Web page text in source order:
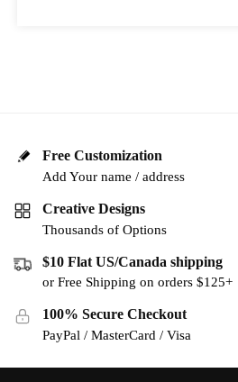
Free Customization
Add Your name / address
Creative Designs
Thousands of Options
$10 Flat US/Canada shipping
or Free Shipping on orders $125+
100% Secure Checkout
PayPal / MasterCard / Visa